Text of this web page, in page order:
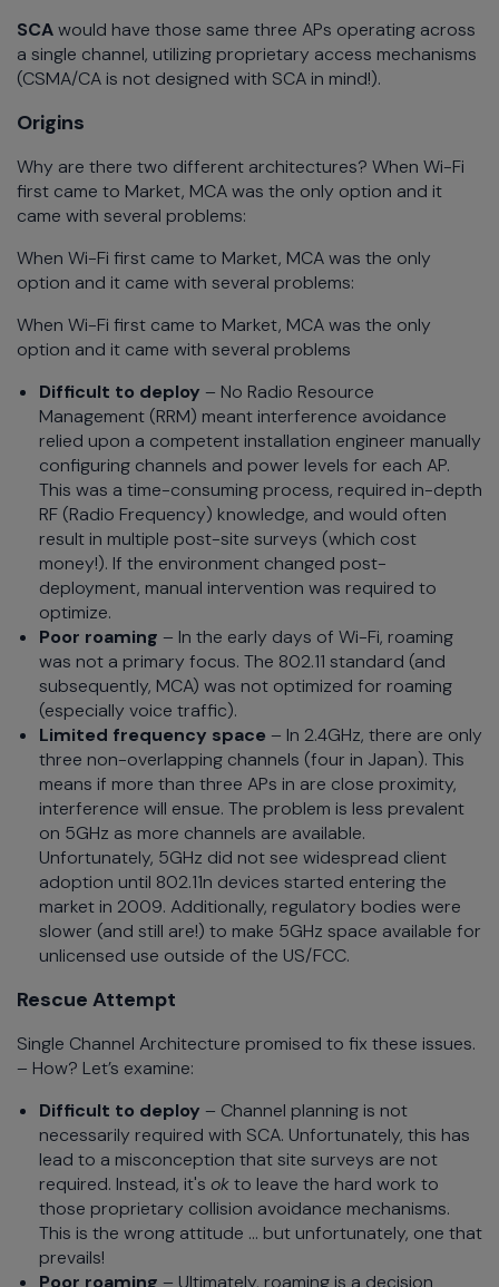
SCAwould have those same three APs operating across
a single channel, utilizing proprietary access mechanisms
(CSMA/CA is not designed with SCA in mind!).
Origins
Why are there two different architectures? When Wi-Fi
first came to Market, MCA was the only option and it
came with several problems:
When Wi-Fi first came to Market, MCA was the only
option and it came with several problems:
When Wi-Fi first came to Market, MCA was the only
option and it came with several problems
Difficult to deploy – No Radio Resource
Management (RRM) meant interference avoidance
relied upon a competent installation engineer manually
configuring channels and power levels for each AP.
This was a time-consuming process, required in-depth
RF (Radio Frequency) knowledge, and would often
result in multiple post-site surveys (which cost
money!). If the environment changed post-
deployment, manual intervention was required to
optimize.
Poor roaming – In the early days of Wi-Fi, roaming
was not a primary focus. The 802.11 standard (and
subsequently, MCA) was not optimized for roaming
(especially voice traffic).
Limited frequency space – In 2.4GHz, there are only
three non-overlapping channels (four in Japan). This
means if more than three APs in are close proximity,
interference will ensue. The problem is less prevalent
on 5GHz as more channels are available.
Unfortunately, 5GHz did not see widespread client
adoption until 802.11n devices started entering the
market in 2009. Additionally, regulatory bodies were
slower (and still are!) to make 5GHz space available for
unlicensed use outside of the US/FCC.
Rescue Attempt
Single Channel Architecture promised to fix these issues.
– How? Let’s examine:
Difficult to deploy – Channel planning is not
necessarily required with SCA. Unfortunately, this has
lead to a misconception that site surveys are not
required. Instead, it's okto leave the hard work to
those proprietary collision avoidance mechanisms.
This is the wrong attitude … but unfortunately, one that
prevails!
Poor roaming – Ultimately, roaming is a decision